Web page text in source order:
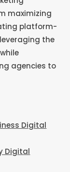
Digital
Digital